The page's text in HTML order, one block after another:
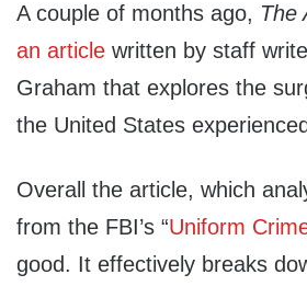
A couple of months ago, The
an article written by staff
Graham that explores the
the United States
Overall the article, which
from the FBI’s “Uniform
good. It effectively breaks